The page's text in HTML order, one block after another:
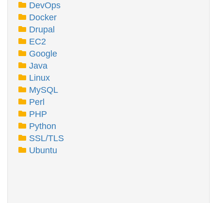
DevOps
Docker
Drupal
EC2
Google
Java
Linux
MySQL
Perl
PHP
Python
SSL/TLS
Ubuntu